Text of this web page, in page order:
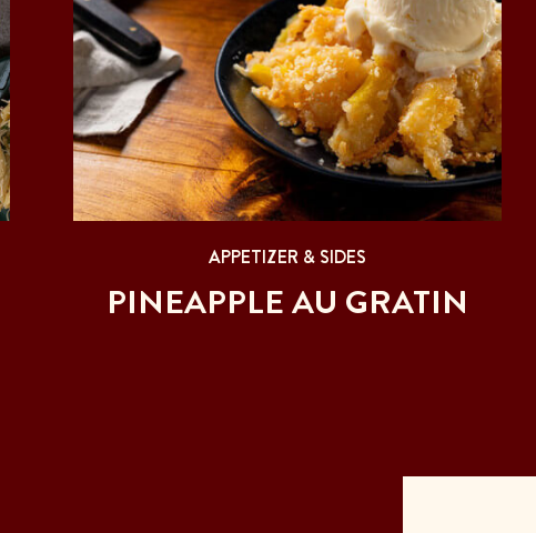
APPETIZER & SIDES
PINEAPPLE AU GRATIN